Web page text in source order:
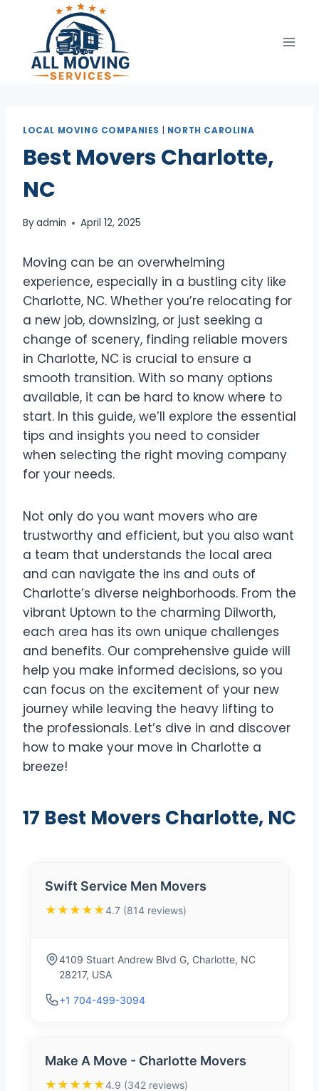
content
LOCAL MOVING COMPANIES | NORTH CAROLINA
Best Movers Charlotte,
NC
Byadmin April 12, 2025
Moving can be an overwhelming
experience, especially in a bustling city like
Charlotte, NC. Whether you’re relocating for
a new job, downsizing, or just seeking a
change of scenery, finding reliable movers
in Charlotte, NC is crucial to ensure a
smooth transition. With so many options
available, it can be hard to know where to
start. In this guide, we’ll explore the essential
tips and insights you need to consider
when selecting the right moving company
for your needs.
Not only do you want movers who are
trustworthy and efficient, but you also want
a team that understands the local area
and can navigate the ins and outs of
Charlotte’s diverse neighborhoods. From the
vibrant Uptown to the charming Dilworth,
each area has its own unique challenges
and benefits. Our comprehensive guide will
help you make informed decisions, so you
can focus on the excitement of your new
journey while leaving the heavy lifting to
the professionals. Let’s dive in and discover
how to make your move in Charlotte a
breeze!
17 Best Movers Charlotte, NC
Swift Service Men Movers
★★★★★4.7 (814 reviews)
4109 Stuart Andrew Blvd G, Charlotte, NC
28217, USA
+1 704-499-3094
Make A Move - Charlotte Movers
★★★★★4.9 (342 reviews)